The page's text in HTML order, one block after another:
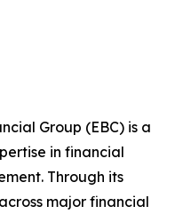
Group (EBC) is a
in financial
Through its
major financial